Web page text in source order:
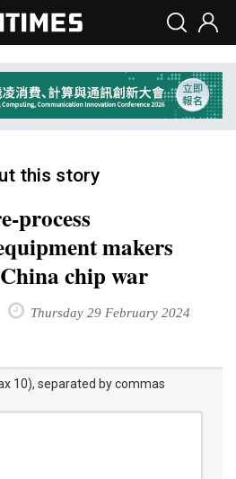
this story
process
makers
chip war
Thursday 29 February 2024
10), separated by commas